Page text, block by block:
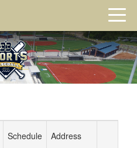
Schedule Address